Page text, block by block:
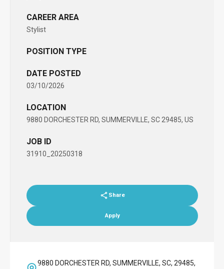
CAREER AREA
Stylist
POSITION TYPE
DATE POSTED
03/10/2026
LOCATION
9880 DORCHESTER RD, SUMMERVILLE, SC 29485, US
JOB ID
31910_20250318
Share
Apply
9880 DORCHESTER RD, SUMMERVILLE, SC, 29485,